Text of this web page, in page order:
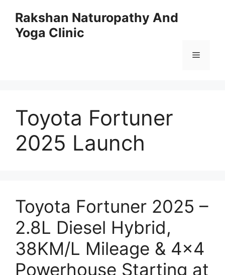
content
Rakshan Naturopathy And
Yoga Clinic
Menu
Toyota Fortuner
2025 Launch
Toyota Fortuner 2025 –
2.8L Diesel Hybrid,
38KM/L Mileage & 4×4
Powerhouse Starting at